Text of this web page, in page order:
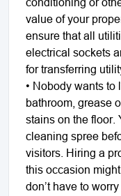
value of your
ensure that all
electrical sockets
for transferring
• Nobody wants
bathroom, grease
stains on the floor.
cleaning spree
visitors. Hiring a
this occasion
don’t have to